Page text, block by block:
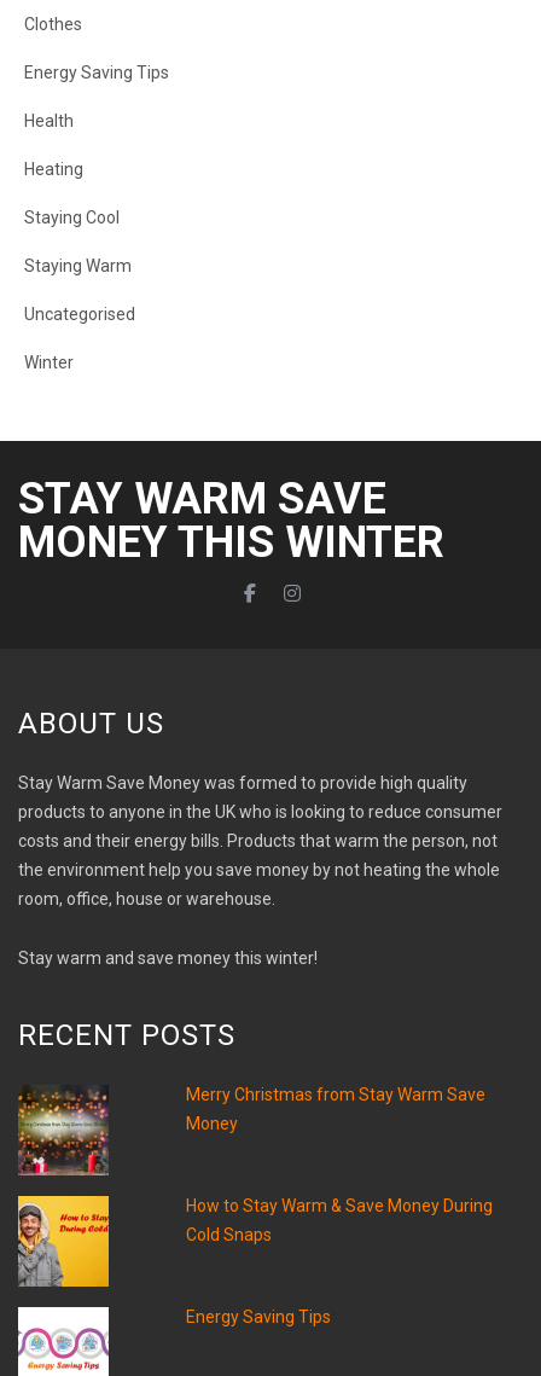
Clothes
Energy Saving Tips
Health
Heating
Staying Cool
Staying Warm
Uncategorised
Winter
STAY WARM SAVE
MONEY THIS WINTER
ABOUT US
Stay Warm Save Money was formed to provide high quality
products to anyone in the UK who is looking to reduce consumer
costs and their energy bills. Products that warm the person, not
the environment help you save money by not heating the whole
room, office, house or warehouse.
Stay warm and save money this winter!
RECENT POSTS
Merry Christmas from Stay Warm Save
Money
How to Stay Warm & Save Money During
Cold Snaps
Energy Saving Tips